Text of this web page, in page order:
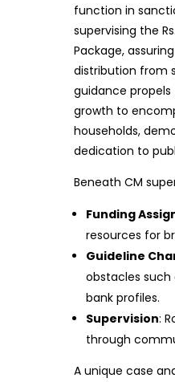
function in
supervising the
Package,
distribution from
guidance propels
growth to
households,
dedication to
Beneath CM
Funding
resources for
Guideline
obstacles
bank profiles.
Supervision:
through
A unique case